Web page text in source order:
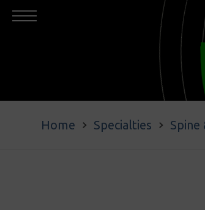
Home Specialties Spine